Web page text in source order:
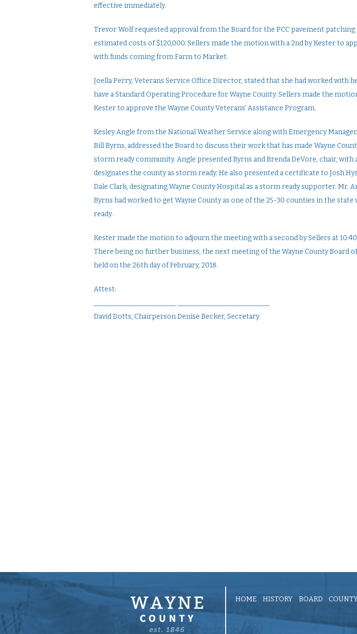
effective immediately.
Trevor Wolf requested approval from the Board for the PCC pavement patching
estimated costs of $120,000. Sellers made the motion with a 2nd by Kester to
with funds coming from Farm to Market.
Joella Perry, Veterans Service Office Director, stated that she had worked with
have a Standard Operating Procedure for Wayne County. Sellers made the
Kester to approve the Wayne County Veterans’ Assistance Program.
Kesley Angle from the National Weather Service along with Emergency
Bill Byrns, addressed the Board to discuss their work that has made Wayne
storm ready community. Angle presented Byrns and Brenda DeVore, chair, with
designates the county as storm ready. He also presented a certificate to Josh
Dale Clark, designating Wayne County Hospital as a storm ready supporter. Mr.
Byrns had worked to get Wayne County as one of the 25-30 counties in the
ready.
Kester made the motion to adjourn the meeting with a second by Sellers at
There being no further business, the next meeting of the Wayne County Board
held on the 26th day of February, 2018.
Attest:
David Dotts, Chairperson Denise Becker, Secretary
HOME HISTORY BOARD